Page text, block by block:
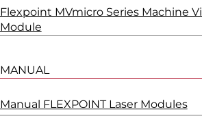
Flexpoint MVmicro Series Machine
Module
MANUAL
Manual FLEXPOINT Laser Modules